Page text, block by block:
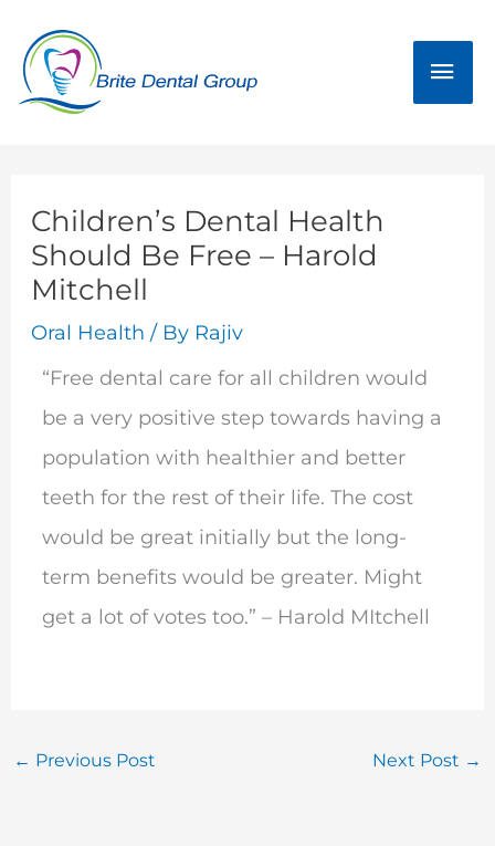
content
Children’s Dental Health
Should Be Free – Harold
Mitchell
Oral Health / By Rajiv
“Free dental care for all children would
be a very positive step towards having a
population with healthier and better
teeth for the rest of their life. The cost
would be great initially but the long-
term benefits would be greater. Might
get a lot of votes too.” – Harold MItchell
← Previous Post Next Post →